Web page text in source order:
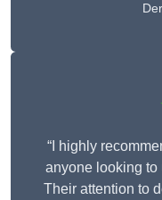
“I highly
anyone looking to
Their attention to